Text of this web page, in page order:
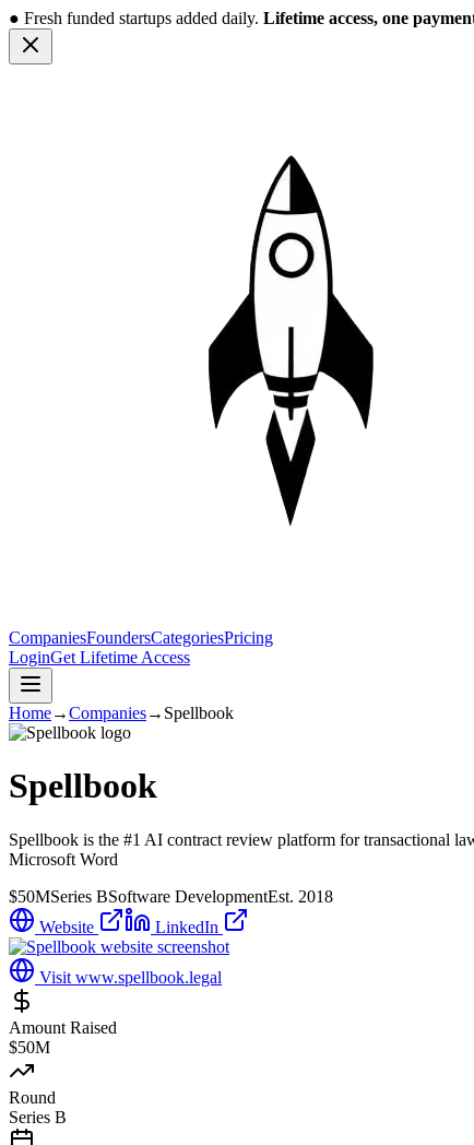
● Fresh funded startups added daily. Lifetime access, one
CompaniesFoundersCategoriesPricing
LoginGet Lifetime Access
Home→Companies→ Spellbook
Spellbook
Spellbook is the #1 AI contract review platform for transactional
Microsoft Word
$50MSeries BSoftware DevelopmentEst. 2018
Website
LinkedIn
Visit www.spellbook.legal
Amount Raised
$50M
Round
Series B